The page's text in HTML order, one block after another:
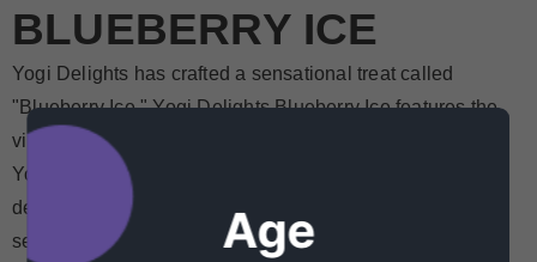
BLUEBERRY ICE
Yogi Delights has crafted a sensational treat called
"Blueberry Ice." Yogi Delights Blueberry Ice features the
vibrant flavor of blueberries and the refreshing chill of ice.
Yogi Delights allows you to carry the essence of this
delightful treat with you wherever you go. Whether you're
seeking a burst of fruity goodness or a cooling sensation,
Age